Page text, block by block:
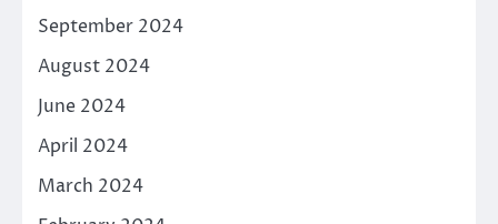
September 2024
August 2024
June 2024
April 2024
March 2024